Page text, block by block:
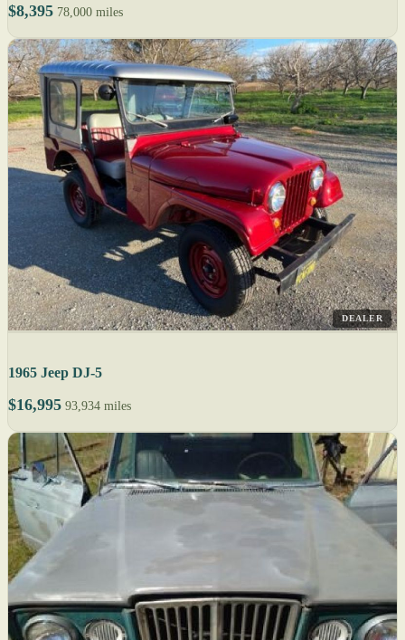
$8,395 78,000 miles
DEALER
1965 Jeep DJ-5
$16,995 93,934 miles